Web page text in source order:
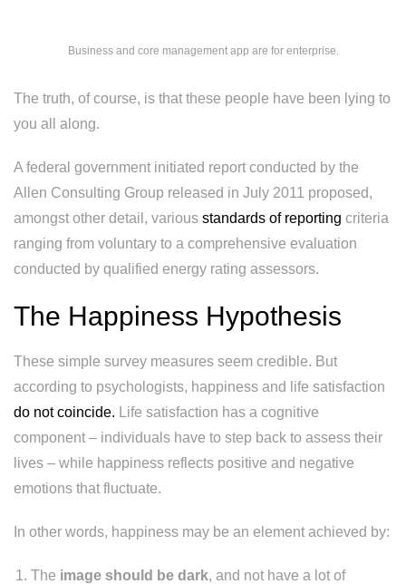
Business and core management app are for enterprise.
The truth, of course, is that these people have been lying to
you all along.
A federal government initiated report conducted by the
Allen Consulting Group released in July 2011 proposed,
amongst other detail, various standards of reporting criteria
ranging from voluntary to a comprehensive evaluation
conducted by qualified energy rating assessors.
The Happiness Hypothesis
These simple survey measures seem credible. But
according to psychologists, happiness and life satisfaction
do not coincide. Life satisfaction has a cognitive
component – individuals have to step back to assess their
lives – while happiness reflects positive and negative
emotions that fluctuate.
In other words, happiness may be an element achieved by:
The image should be dark, and not have a lot of